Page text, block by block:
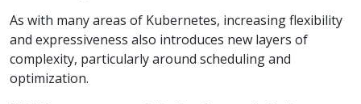
As with many areas of Kubernetes, increasing flexibility
and expressiveness also introduces new layers of
complexity, particularly around scheduling and
optimization.